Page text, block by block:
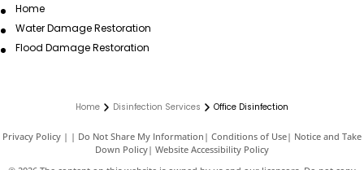
Home
Water Damage Restoration
Flood Damage Restoration
Home Disinfection Services Office Disinfection
Privacy Policy | Do Not Share My Information | Conditions of Use| Notice and Take
Down Policy| Website Accessibility Policy